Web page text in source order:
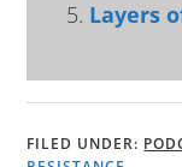
Layers
FILED UNDER: